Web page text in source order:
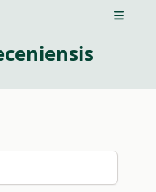
Open